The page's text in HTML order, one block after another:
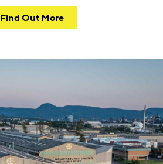
Find Out More